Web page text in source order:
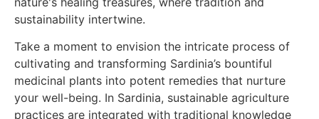
Take a moment to envision the intricate process of
cultivating and transforming Sardinia’s bountiful
medicinal plants into potent remedies that nurture
your well-being. In Sardinia, sustainable agriculture
practices are integrated with traditional knowledge